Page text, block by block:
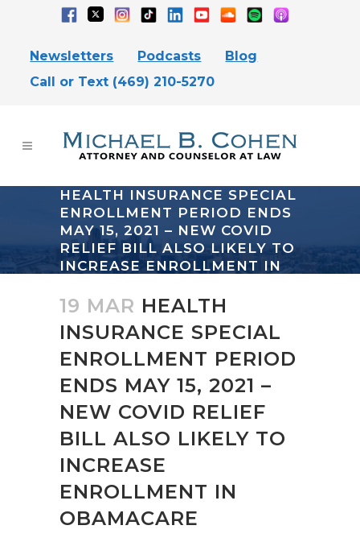
Newsletters Podcasts
Blog
Call or Text (469) 210-5270
HEALTH INSURANCE SPECIAL
ENROLLMENT PERIOD ENDS
MAY 15, 2021 – NEW COVID
RELIEF BILL ALSO LIKELY TO
INCREASE ENROLLMENT IN
19 MAR HEALTH
INSURANCE SPECIAL
ENROLLMENT PERIOD
ENDS MAY 15, 2021 –
NEW COVID RELIEF
BILL ALSO LIKELY TO
INCREASE
ENROLLMENT IN
OBAMACARE